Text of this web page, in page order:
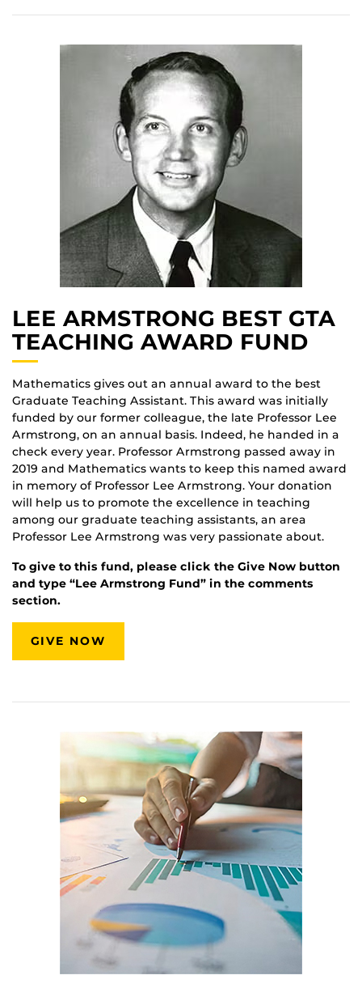
LEE ARMSTRONG BEST GTA
TEACHING AWARD FUND
Mathematics gives out an annual award to the best
Graduate Teaching Assistant. This award was initially
funded by our former colleague, the late Professor Lee
Armstrong, on an annual basis. Indeed, he handed in a
check every year. Professor Armstrong passed away in
2019 and Mathematics wants to keep this named award
in memory of Professor Lee Armstrong. Your donation
will help us to promote the excellence in teaching
among our graduate teaching assistants, an area
Professor Lee Armstrong was very passionate about.
To give to this fund, please click the Give Now button
and type “Lee Armstrong Fund” in the comments
section.
GIVE NOW